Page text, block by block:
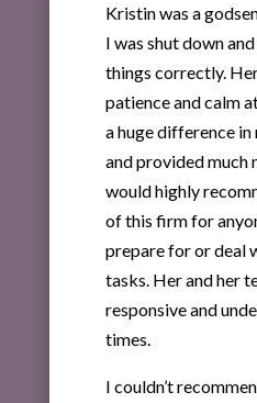
Kristin was a
I was shut down
things correctly.
patience and calm
a huge difference in
and provided much
would highly
of this firm for
prepare for or deal
tasks. Her and her
responsive and
times.
I couldn’t